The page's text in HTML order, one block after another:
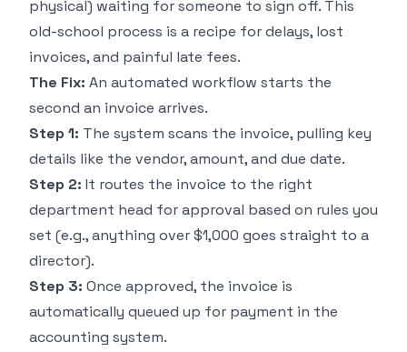
physical) waiting for someone to sign off. This
old-school process is a recipe for delays, lost
invoices, and painful late fees.
The Fix: An automated workflow starts the
second an invoice arrives.
Step 1: The system scans the invoice, pulling key
details like the vendor, amount, and due date.
Step 2: It routes the invoice to the right
department head for approval based on rules you
set (e.g., anything over $1,000 goes straight to a
director).
Step 3: Once approved, the invoice is
automatically queued up for payment in the
accounting system.